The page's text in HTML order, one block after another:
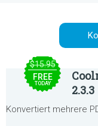
$15.95
FREE
TODAY
2.3.3
Konvertiert mehrere